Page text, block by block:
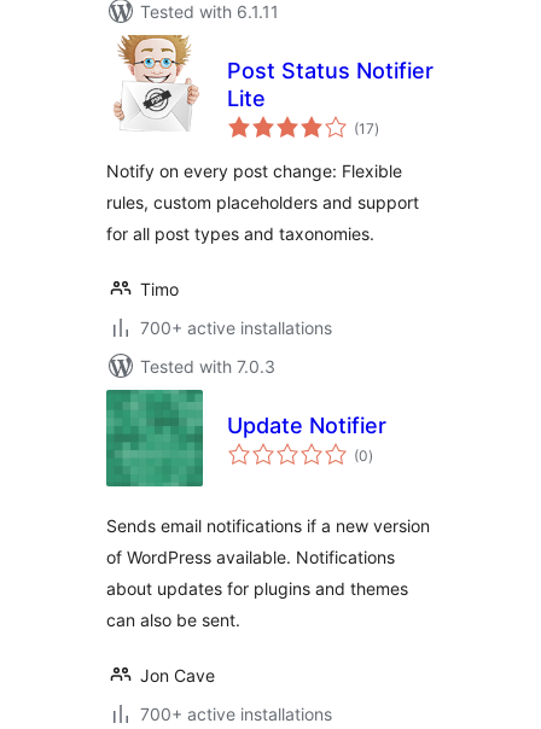
Tested with 6.1.11
Post Status Notifier
Lite
(17total
ratings
)
Notify on every post change: Flexible
rules, custom placeholders and support
for all post types and taxonomies.
Timo
700+ active installations
Tested with 7.0.3
Update Notifier
(0total
ratings
)
Sends email notifications if a new version
of WordPress available. Notifications
about updates for plugins and themes
can also be sent.
Jon Cave
700+ active installations